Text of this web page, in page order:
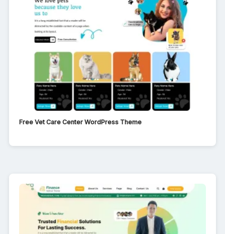
Free Vet Care Center WordPress Theme